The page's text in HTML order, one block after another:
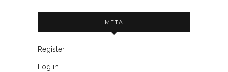
META
Register
Log in